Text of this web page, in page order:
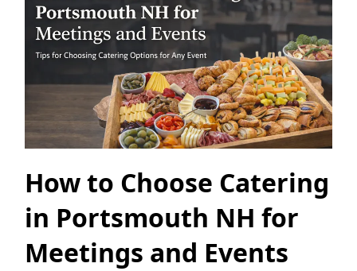
How to Choose Catering
in Portsmouth NH for
Meetings and Events